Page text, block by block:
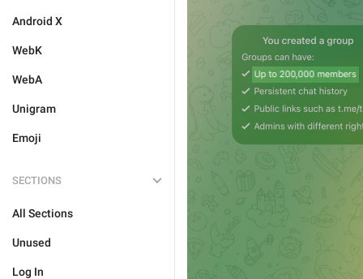
Android X
WebK
WebA
Unigram
Emoji
SECTIONS
All Sections
Unused
Log In